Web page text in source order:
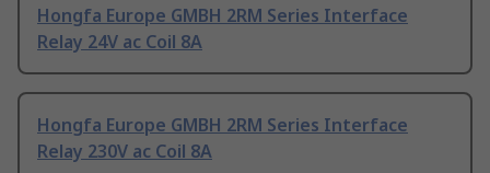
Hongfa Europe GMBH 2RM Series Interface
Relay 24V ac Coil 8A
Hongfa Europe GMBH 2RM Series Interface
Relay 230V ac Coil 8A